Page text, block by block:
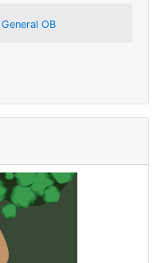
General OB